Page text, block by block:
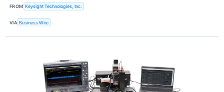
FROM Keysight Technologies, Inc.
VIA Business Wire